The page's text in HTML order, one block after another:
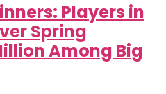
Players in
Spring
Among Big